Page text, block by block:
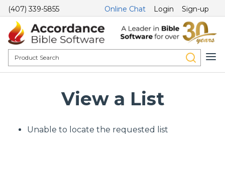
(407) 339-5855 Online Chat Login Sign-up
View a List
Unable to locate the requested list